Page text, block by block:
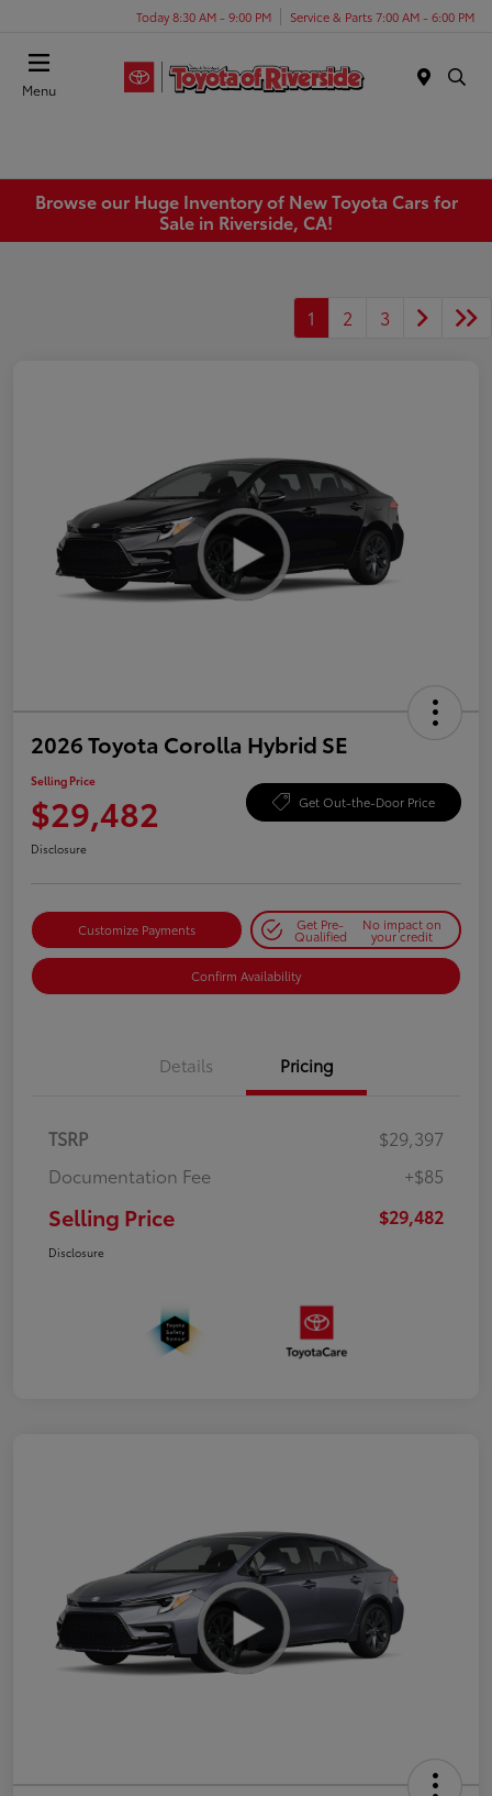
Today 8:30 AM - 9:00 PM Service & Parts 7:00 AM - 6:00 PM
Menu
Browse our Huge Inventory of New Toyota Cars for
Sale in Riverside, CA!
1 2 3
2026 Toyota Corolla Hybrid SE
Selling Price
$29,482 Get Out-the-Door Price
Disclosure
Customize Payments Get Pre-
Qualified
No impact on
your credit
Confirm Availability
Details Pricing
TSRP
$29,397
Documentation Fee
+$85
Selling Price $29,482
Disclosure